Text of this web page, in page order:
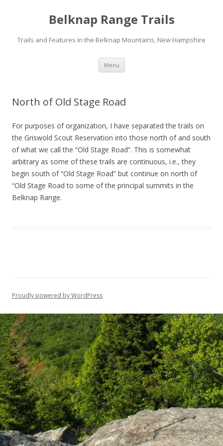
Belknap Range Trails
Trails and Features in the Belknap Mountains, New Hampshire
Menu Skip
content
North of Old Stage Road
For purposes of organization, I have separated the trails on
the Griswold Scout Reservation into those north of and south
of what we call the “Old Stage Road”. This is somewhat
arbitrary as some of these trails are continuous, i.e., they
begin south of “Old Stage Road” but continue on north of
“Old Stage Road to some of the principal summits in the
Belknap Range.
Proudly powered by WordPress